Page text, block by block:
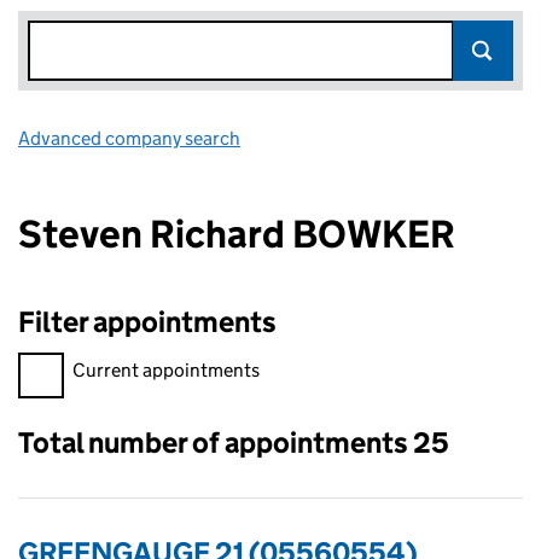
Advanced company search
Steven Richard BOWKER
Filter appointments
Filter appointments, selecting an input will reload the page.
Current appointments
Total number of appointments 25